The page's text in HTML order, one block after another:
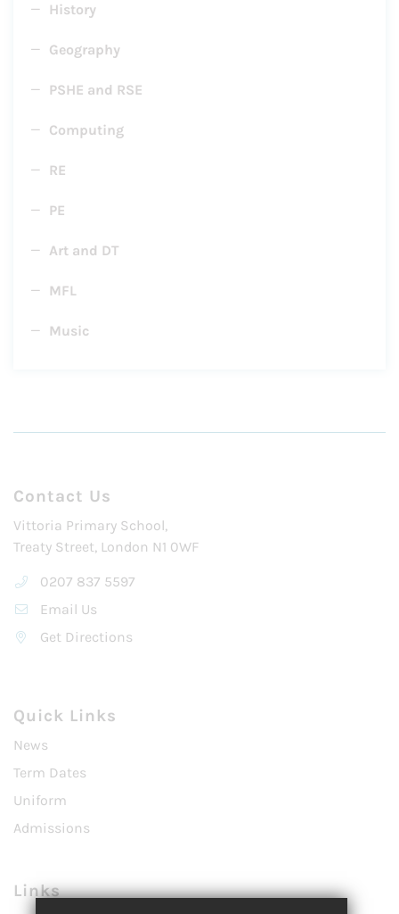
History
Geography
PSHE and RSE
Computing
RE
PE
Art and DT
MFL
Music
Contact Us
Vittoria Primary School,
Treaty Street, London N1 0WF
0207 837 5597
Email Us
Get Directions
Quick Links
News
Term Dates
Uniform
Admissions
Links